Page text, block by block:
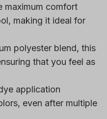
maximum comfort
making it ideal for
polyester blend, this
that you feel as
application
even after multiple